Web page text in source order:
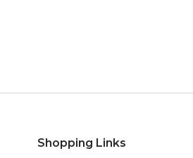
Shopping Links